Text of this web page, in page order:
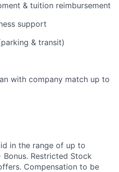
& tuition reimbursement
support
& transit)
with company match up to
in the range of up to
Restricted Stock
Compensation to be